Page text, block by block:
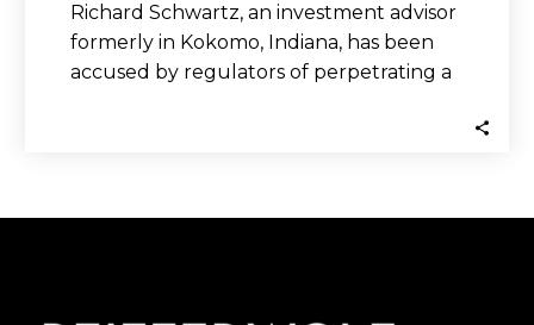
Richard Schwartz, an investment advisor
formerly in Kokomo, Indiana, has been
accused by regulators of perpetrating a